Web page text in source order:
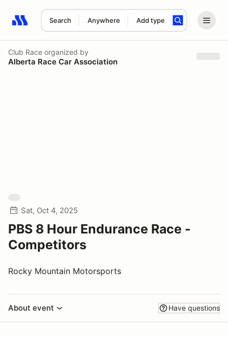
Search Anywhere Add type
Search results: No search term
Club Race organized by
Alberta Race Car Association
Sat, Oct 4, 2025
PBS 8 Hour Endurance Race -
Competitors
Rocky Mountain Motorsports
About event Have questions